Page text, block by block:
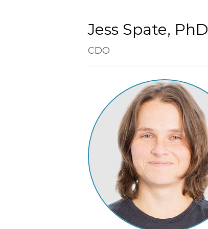
Jess Spate, PhD
CDO